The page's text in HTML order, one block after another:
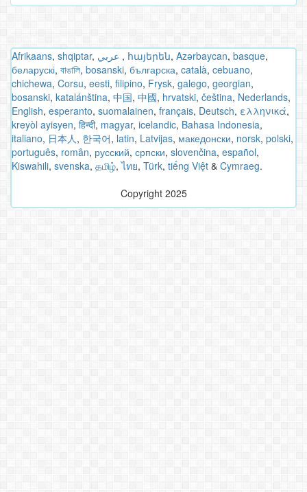
Afrikaans, shqiptar, عربي , հայերեն, Azərbaycan, basque,
беларускі, বাঙালি, bosanski, българска, català, cebuano,
chichewa, Corsu, eesti, filipino, Frysk, galego, georgian,
bosanski, katalánština, 中国, 中國, hrvatski, čeština, Nederlands,
English, esperanto, suomalainen, français, Deutsch, ελληνικά,
kreyòl ayisyen, हिन्दी, magyar, icelandic, Bahasa Indonesia,
italiano, 日本人 , 한국어, latin, Latvijas, македонски, norsk, polski,
português, român, русский, српски, slovenčina, español,
Kiswahili, svenska, தமிழ்,ไทย, Türk, tiếng Việt & Cymraeg.
Copyright 2025